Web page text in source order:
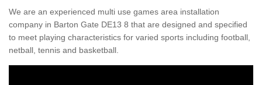
We are an experienced multi use games area installation
company in Barton Gate DE13 8 that are designed and specified
to meet playing characteristics for varied sports including football,
netball, tennis and basketball.